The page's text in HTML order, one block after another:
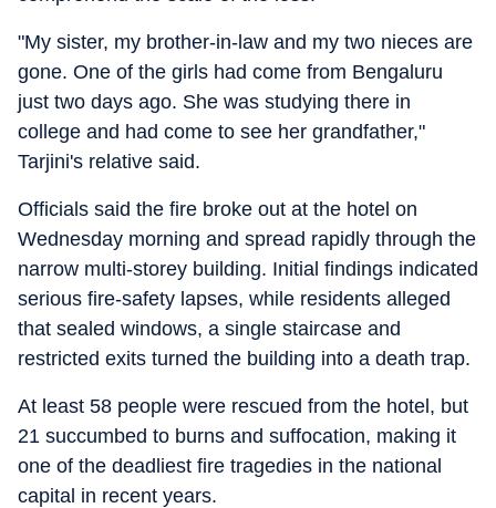
"My sister, my brother-in-law and my two nieces are
gone. One of the girls had come from Bengaluru
just two days ago. She was studying there in
college and had come to see her grandfather,"
Tarjini's relative said.
Officials said the fire broke out at the hotel on
Wednesday morning and spread rapidly through the
narrow multi-storey building. Initial findings indicated
serious fire-safety lapses, while residents alleged
that sealed windows, a single staircase and
restricted exits turned the building into a death trap.
At least 58 people were rescued from the hotel, but
21 succumbed to burns and suffocation, making it
one of the deadliest fire tragedies in the national
capital in recent years.